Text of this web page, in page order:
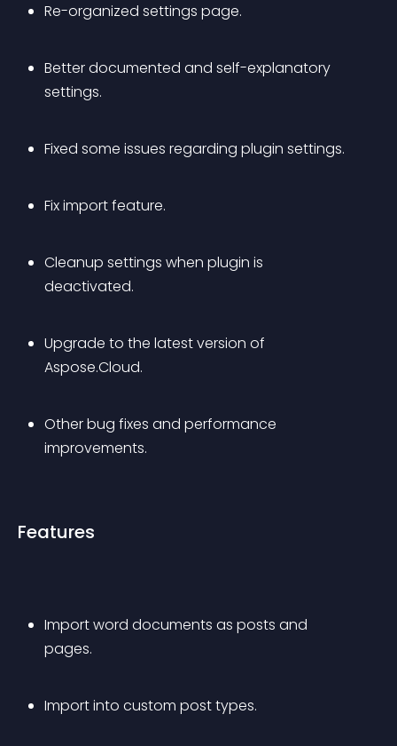
Re-organized settings page.
Better documented and self-explanatory
settings.
Fixed some issues regarding plugin settings.
Fix import feature.
Cleanup settings when plugin is
deactivated.
Upgrade to the latest version of
Aspose.Cloud.
Other bug fixes and performance
improvements.
Features
Import word documents as posts and
pages.
Import into custom post types.